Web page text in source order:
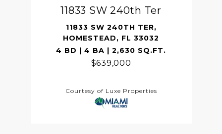
11833 SW 240th Ter
11833 SW 240TH TER,
HOMESTEAD, FL 33032
4 BD | 4 BA | 2,630 SQ.FT.
$639,000
Courtesy of Luxe Properties